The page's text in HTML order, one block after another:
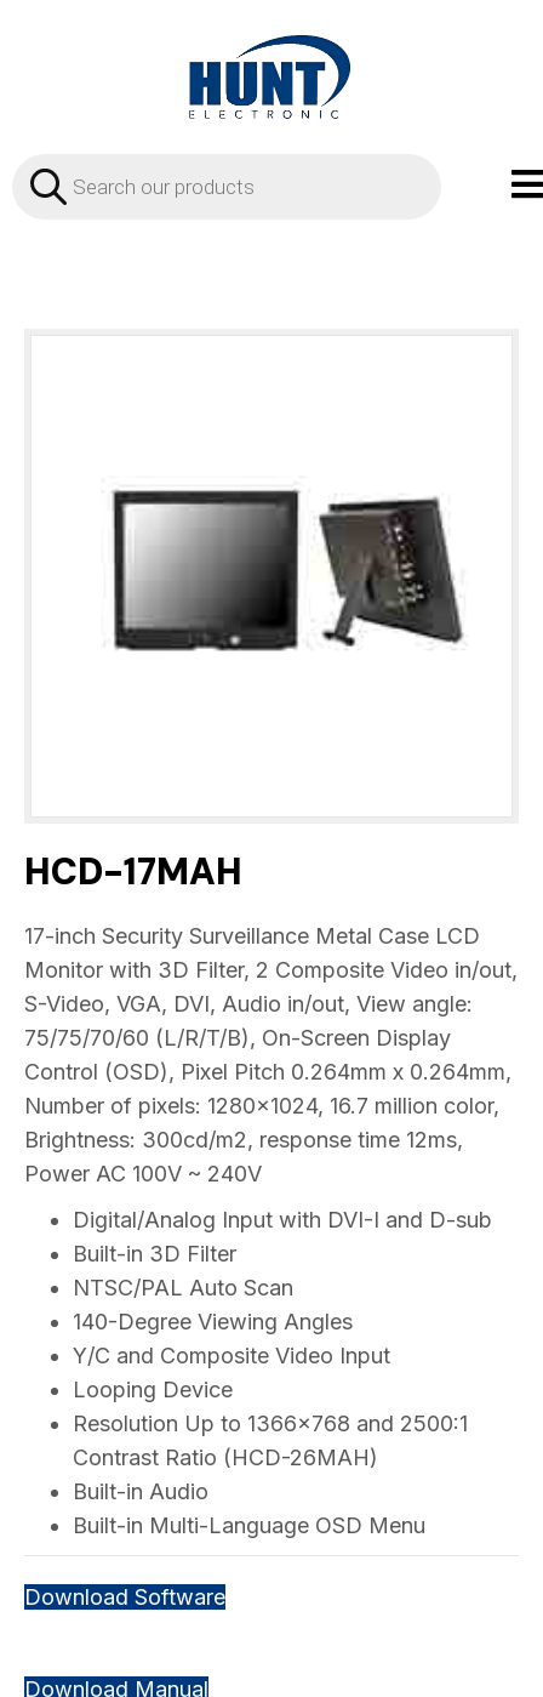
Products
search
HCD-17MAH
17-inch Security Surveillance Metal Case LCD
Monitor with 3D Filter, 2 Composite Video in/out,
S-Video, VGA, DVI, Audio in/out, View angle:
75/75/70/60 (L/R/T/B), On-Screen Display
Control (OSD), Pixel Pitch 0.264mm x 0.264mm,
Number of pixels: 1280×1024, 16.7 million color,
Brightness: 300cd/m2, response time 12ms,
Power AC 100V ~ 240V
Digital/Analog Input with DVI-I and D-sub
Built-in 3D Filter
NTSC/PAL Auto Scan
140-Degree Viewing Angles
Y/C and Composite Video Input
Looping Device
Resolution Up to 1366×768 and 2500:1
Contrast Ratio (HCD-26MAH)
Built-in Audio
Built-in Multi-Language OSD Menu
Download Software
Download Manual